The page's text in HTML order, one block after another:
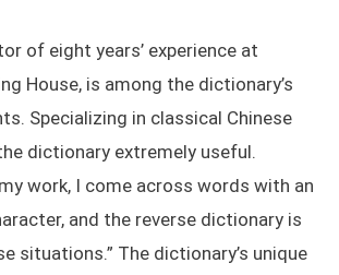
of eight years’ experience at
House, is among the dictionary’s
Specializing in classical Chinese
dictionary extremely useful.
work, I come across words with an
and the reverse dictionary is
situations.” The dictionary’s unique